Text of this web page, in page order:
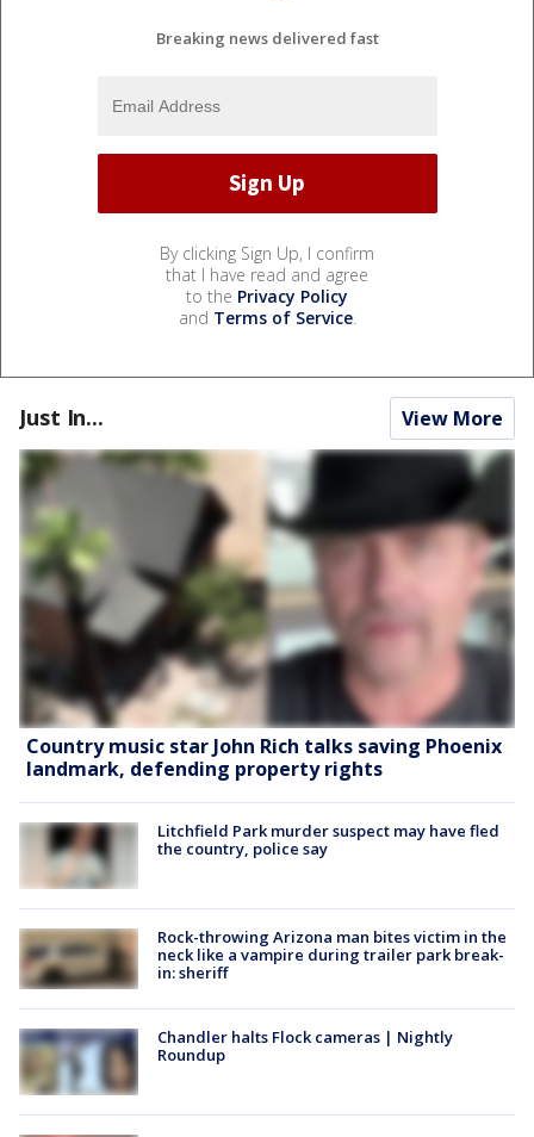
Breaking news delivered fast
By clicking Sign Up, I confirm
that I have read and agree
to the Privacy Policy
and Terms of Service.
Just In... View More
Country music star John Rich talks saving Phoenix
landmark, defending property rights
Litchfield Park murder suspect may have fled
the country, police say
Rock-throwing Arizona man bites victim in the
neck like a vampire during trailer park break-
in: sheriff
Chandler halts Flock cameras | Nightly
Roundup